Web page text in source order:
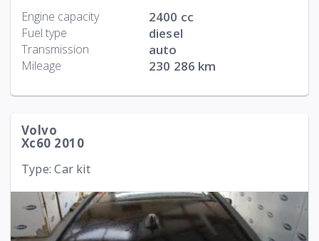
Engine capacity 2400 cc
Fuel type diesel
Transmission auto
Mileage 230 286 km
Volvo
Xc60 2010
Type: Car kit